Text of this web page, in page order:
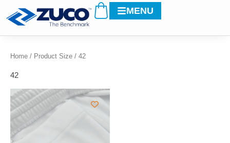
CartMENU
Home / Product Size / 42
42
This
product
multiple